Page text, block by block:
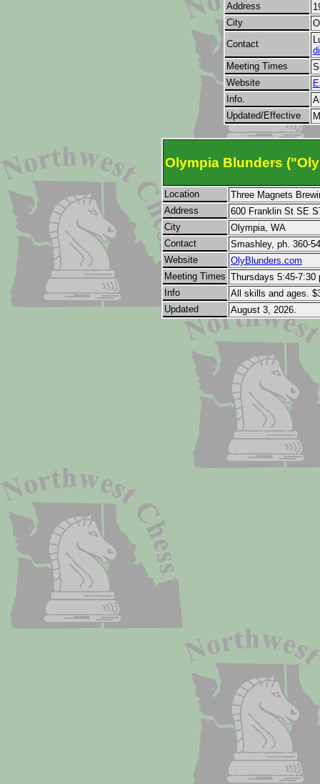
Address
City
Contact
Meeting Times
Website
Info.
Updated/Effective
Olympia Blunders
Location
Three Magnets
Address
600 Franklin St SE
City
Olympia, WA
Contact
Smashley, ph. 360-
Website
OlyBlunders.com
Meeting Times Thursdays 5:45-7:30
Info
All skills and ages.
Updated
August 3, 2026.